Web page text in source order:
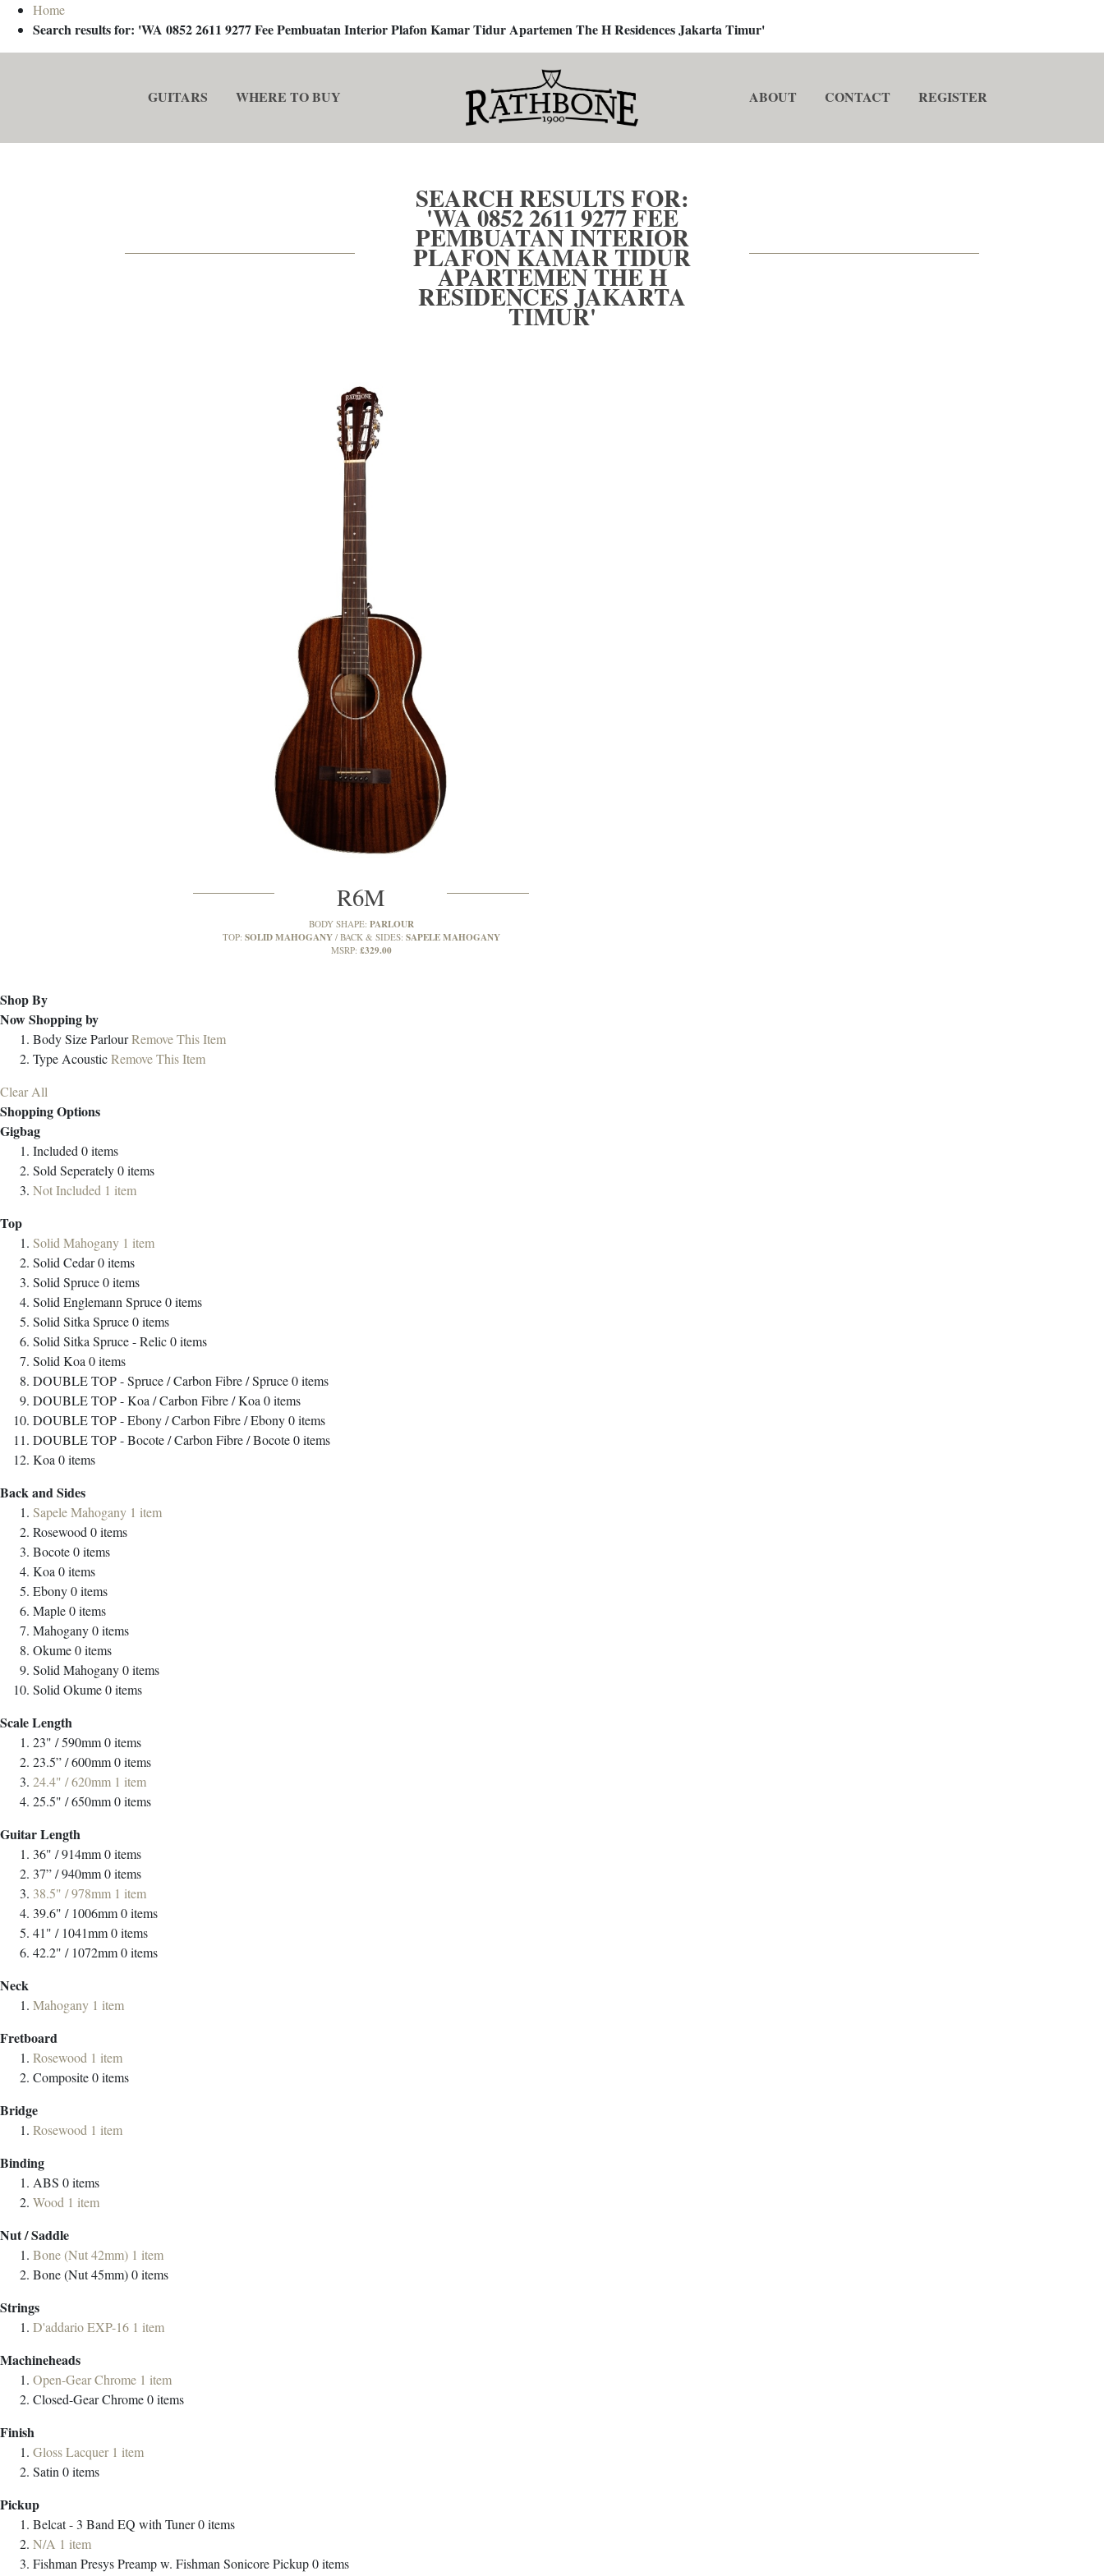
Home
Search results for: 'WA 0852 2611 9277 Fee Pembuatan Interior Plafon Kamar Tidur Apartemen The H Residences Jakarta Timur'
GUITARS WHERE TO BUY ABOUT CONTACT REGISTER
SEARCH RESULTS FOR:
'WA 0852 2611 9277 FEE
PEMBUATAN INTERIOR
PLAFON KAMAR TIDUR
APARTEMEN THE H
RESIDENCES JAKARTA
TIMUR'
R6M
BODY SHAPE: PARLOUR
TOP: SOLID MAHOGANY BACK & SIDES: SAPELE MAHOGANY
MSRP: £329.00
Shop By
Now Shopping by
Body SizeParlourRemove This Item
Type AcousticRemove This Item
Clear All
Shopping Options
Gigbag
Included 0items
Sold Seperately0items
Not Included 1 item
Top
Solid Mahogany 1 item
Solid Cedar0items
Solid Spruce0items
Solid Englemann Spruce0items
Solid Sitka Spruce0items
Solid Sitka Spruce - Relic0items
Solid Koa 0items
DOUBLE TOP - Spruce / Carbon Fibre / Spruce0items
DOUBLE TOP - Koa / Carbon Fibre / Koa 0items
DOUBLE TOP - Ebony / Carbon Fibre / Ebony0items
DOUBLE TOP - Bocote / Carbon Fibre / Bocote0items
Koa 0items
Back and Sides
Sapele Mahogany 1 item
Rosewood 0items
Bocote0items
Koa 0items
Ebony0items
Maple0items
Mahogany0items
Okume0items
Solid Mahogany0items
Solid Okume0items
Scale Length
23" / 590mm0items
23.5” / 600mm0items
24.4" / 620mm 1 item
25.5" / 650mm0items
Guitar Length
36" / 914mm0items
37” / 940mm0items
38.5" / 978mm 1 item
39.6" / 1006mm0items
41" / 1041mm0items
42.2" / 1072mm0items
Neck
Mahogany 1 item
Fretboard
Rosewood 1 item
Composite0items
Bridge
Rosewood 1 item
Binding
ABS 0items
Wood 1 item
Nut / Saddle
Bone (Nut 42mm) 1 item
Bone (Nut 45mm)0items
Strings
D'addario EXP-16 1 item
Machineheads
Open-Gear Chrome 1 item
Closed-Gear Chrome0items
Finish
Gloss Lacquer 1 item
Satin 0items
Pickup
Belcat - 3 Band EQ with Tuner0items
N/A 1 item
Fishman Presys Preamp w. Fishman Sonicore Pickup0items